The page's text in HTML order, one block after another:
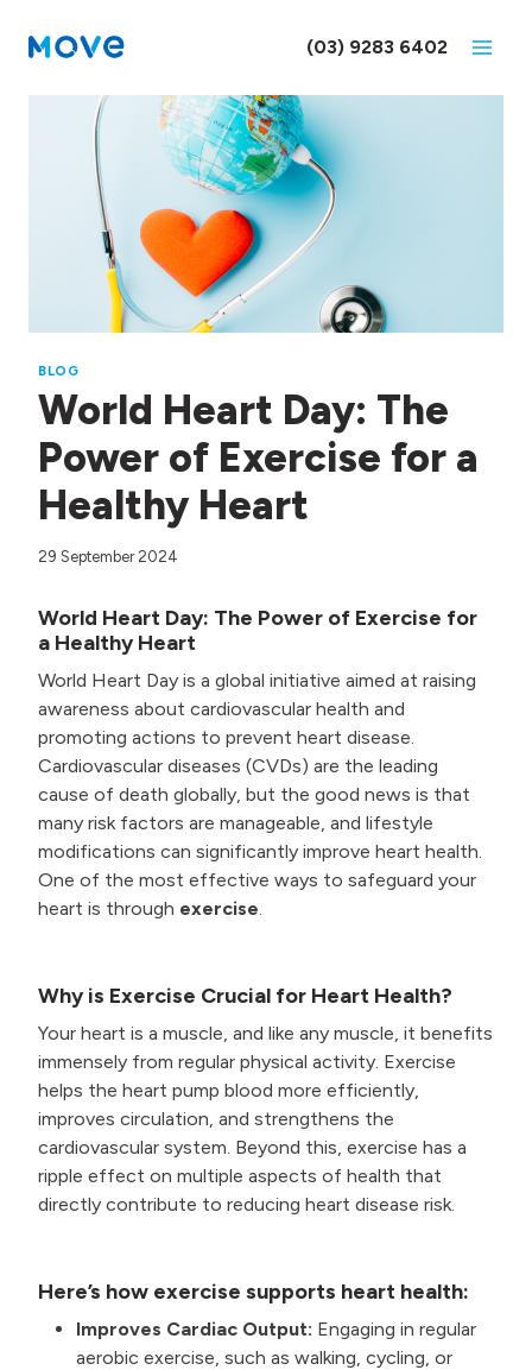
(03) 9283 6402
BLOG
World Heart Day: The
Power of Exercise for a
Healthy Heart
29 September 2024
World Heart Day: The Power of Exercise for
a Healthy Heart
World Heart Day is a global initiative aimed at raising
awareness about cardiovascular health and
promoting actions to prevent heart disease.
Cardiovascular diseases (CVDs) are the leading
cause of death globally, but the good news is that
many risk factors are manageable, and lifestyle
modifications can significantly improve heart health.
One of the most effective ways to safeguard your
heart is through exercise
Why is Exercise Crucial for Heart Health?
Your heart is a muscle, and like any muscle, it benefits
immensely from regular physical activity. Exercise
helps the heart pump blood more efficiently,
improves circulation, and strengthens the
cardiovascular system. Beyond this, exercise has a
ripple effect on multiple aspects of health that
directly contribute to reducing heart disease risk.
Here’s how exercise supports heart health:
Improves Cardiac Output: Engaging in regular
aerobic exercise, such as walking, cycling, or